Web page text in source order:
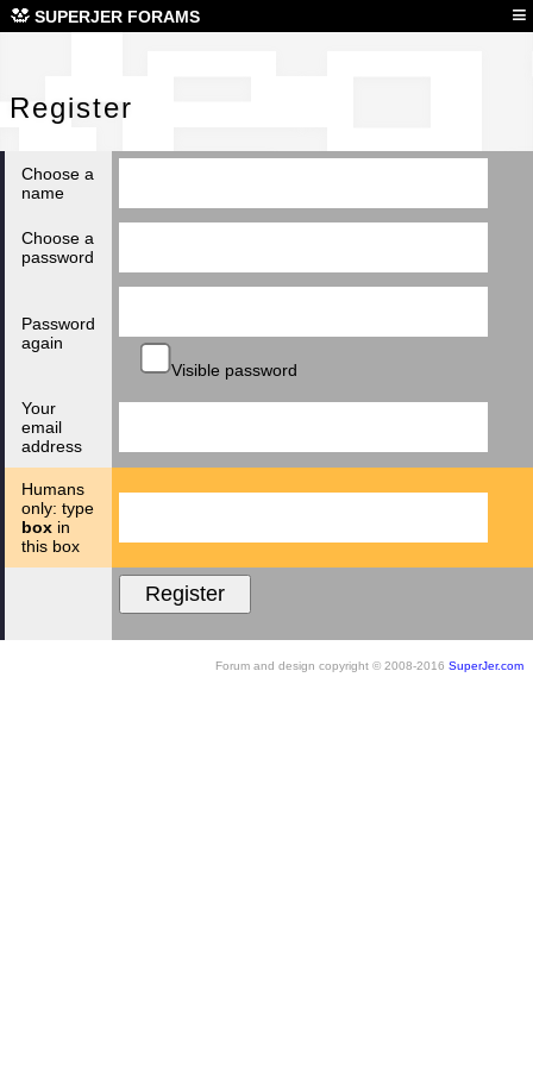
SUPERJER FORAMS ≡
Register
Choose a
name
Choose a
password
Password
again
Visible password
Your
email
address
Humans
only: type
box in
this box
Forum and design copyright © 2008-2016 SuperJer.com